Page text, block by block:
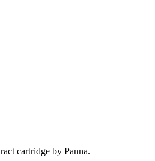
cartridge by Panna.